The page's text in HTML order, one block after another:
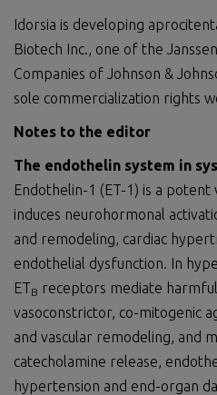
Idorsia is developing
Biotech Inc., one of the
Companies of Johnson &
sole commercialization rights
Notes to the editor
The endothelin system in
Endothelin-1 (ET-1) is a
induces neurohormonal
and remodeling, cardiac
endothelial dysfunction. In
ETB receptors mediate
vasoconstrictor, co-mitogenic
and vascular remodeling, and
catecholamine release,
hypertension and end-organ